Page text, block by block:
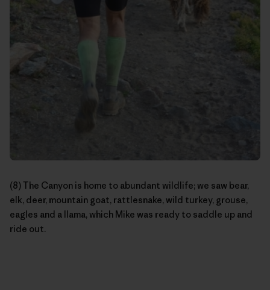
(8) The Canyon is home to abundant wildlife; we saw bear,
elk, deer, mountain goat, rattlesnake, wild turkey, grouse,
eagles and a llama, which Mike was ready to saddle up and
ride out.